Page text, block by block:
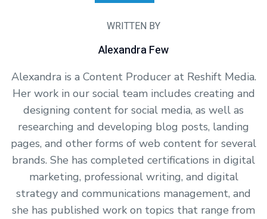
WRITTEN BY
Alexandra Few
Alexandra is a Content Producer at Reshift Media.
Her work in our social team includes creating and
designing content for social media, as well as
researching and developing blog posts, landing
pages, and other forms of web content for several
brands. She has completed certifications in digital
marketing, professional writing, and digital
strategy and communications management, and
she has published work on topics that range from